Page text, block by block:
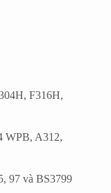
F316H,
WPB, A312,
97 và BS3799